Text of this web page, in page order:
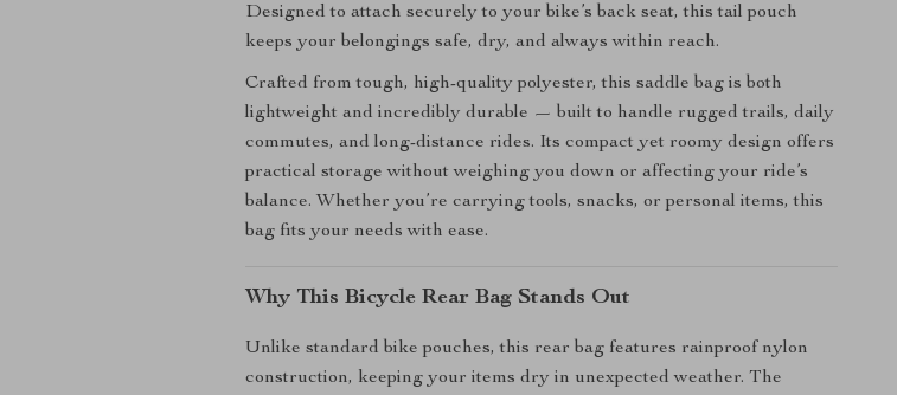
Designed to attach securely to your bike’s back seat, this tail pouch
keeps your belongings safe, dry, and always within reach.
Crafted from tough, high-quality polyester, this saddle bag is both
lightweight and incredibly durable — built to handle rugged trails, daily
commutes, and long-distance rides. Its compact yet roomy design offers
practical storage without weighing you down or affecting your ride’s
balance. Whether you’re carrying tools, snacks, or personal items, this
bag fits your needs with ease.
Why This Bicycle Rear Bag Stands Out
Unlike standard bike pouches, this rear bag features rainproof nylon
construction, keeping your items dry in unexpected weather. The